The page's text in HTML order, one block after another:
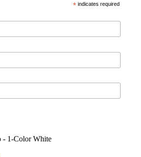
* indicates required